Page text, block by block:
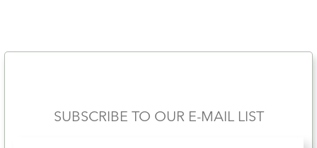
SUBSCRIBE TO OUR E-MAIL LIST